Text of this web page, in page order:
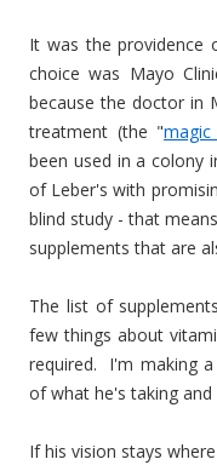
It was the providence
choice was Mayo
because the doctor in
treatment (the "
been used in a colony
of Leber's with
blind study - that
supplements that are
The list of
few things about
required. I'm making
of what he's taking
If his vision stays